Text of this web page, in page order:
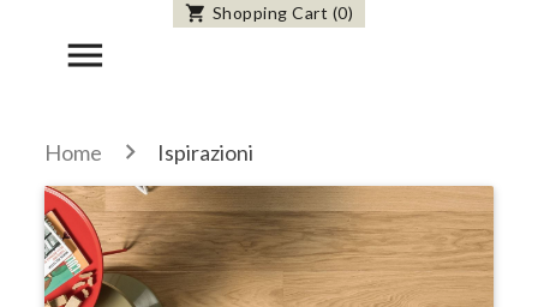
Shopping Cart (0)
shopping_cart
menu
Home Ispirazioni